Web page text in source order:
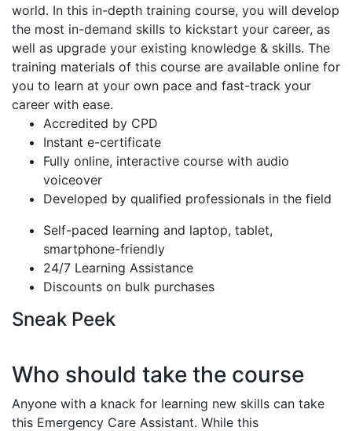
world. In this in-depth training course, you will develop
the most in-demand skills to kickstart your career, as
well as upgrade your existing knowledge & skills. The
training materials of this course are available online for
you to learn at your own pace and fast-track your
career with ease.
Accredited by CPD
Instant e-certificate
Fully online, interactive course with audio
voiceover
Developed by qualified professionals in the field
Self-paced learning and laptop, tablet,
smartphone-friendly
24/7 Learning Assistance
Discounts on bulk purchases
Sneak Peek
Who should take the course
Anyone with a knack for learning new skills can take
this Emergency Care Assistant. While this